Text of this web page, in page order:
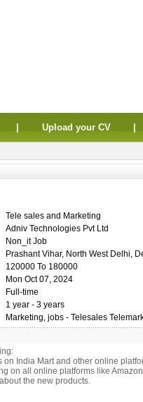
Upload your CV
Tele sales and Marketing
Adniv Technologies Pvt Ltd
Non_it Job
Prashant Vihar, North West Delhi,
120000 To 180000
Mon Oct 07, 2024
Full-time
1 year - 3 years
Marketing, jobs - Telesales
India Mart and other online
on all online platforms like
the new products.